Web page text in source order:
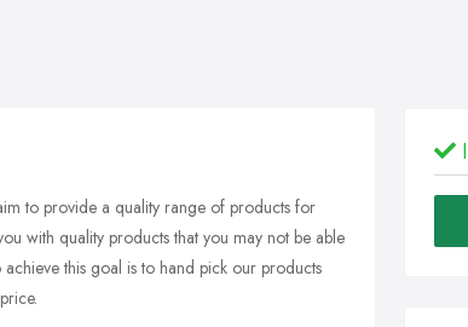
to provide a quality range of products for
with quality products that you may not be able
this goal is to hand pick our products